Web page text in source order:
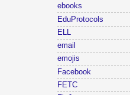
ebooks
EduProtocols
ELL
email
emojis
Facebook
FETC